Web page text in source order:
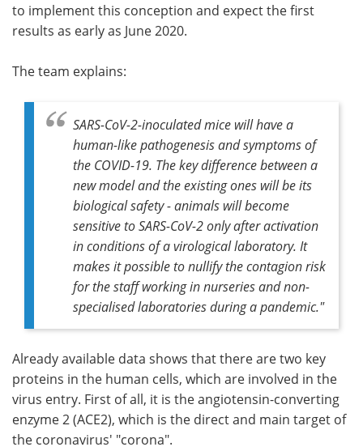
to implement this conception and expect the first
results as early as June 2020.
The team explains:
SARS-CoV-2-inoculated mice will have a
human-like pathogenesis and symptoms of
the COVID-19. The key difference between a
new model and the existing ones will be its
biological safety - animals will become
sensitive to SARS-CoV-2 only after activation
in conditions of a virological laboratory. It
makes it possible to nullify the contagion risk
for the staff working in nurseries and non-
specialised laboratories during a pandemic."
Already available data shows that there are two key
proteins in the human cells, which are involved in the
virus entry. First of all, it is the angiotensin-converting
enzyme 2 (ACE2), which is the direct and main target of
the coronavirus' "corona".